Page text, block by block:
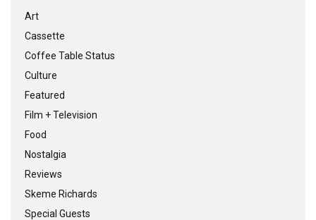
Art
Cassette
Coffee Table Status
Culture
Featured
Film + Television
Food
Nostalgia
Reviews
Skeme Richards
Special Guests